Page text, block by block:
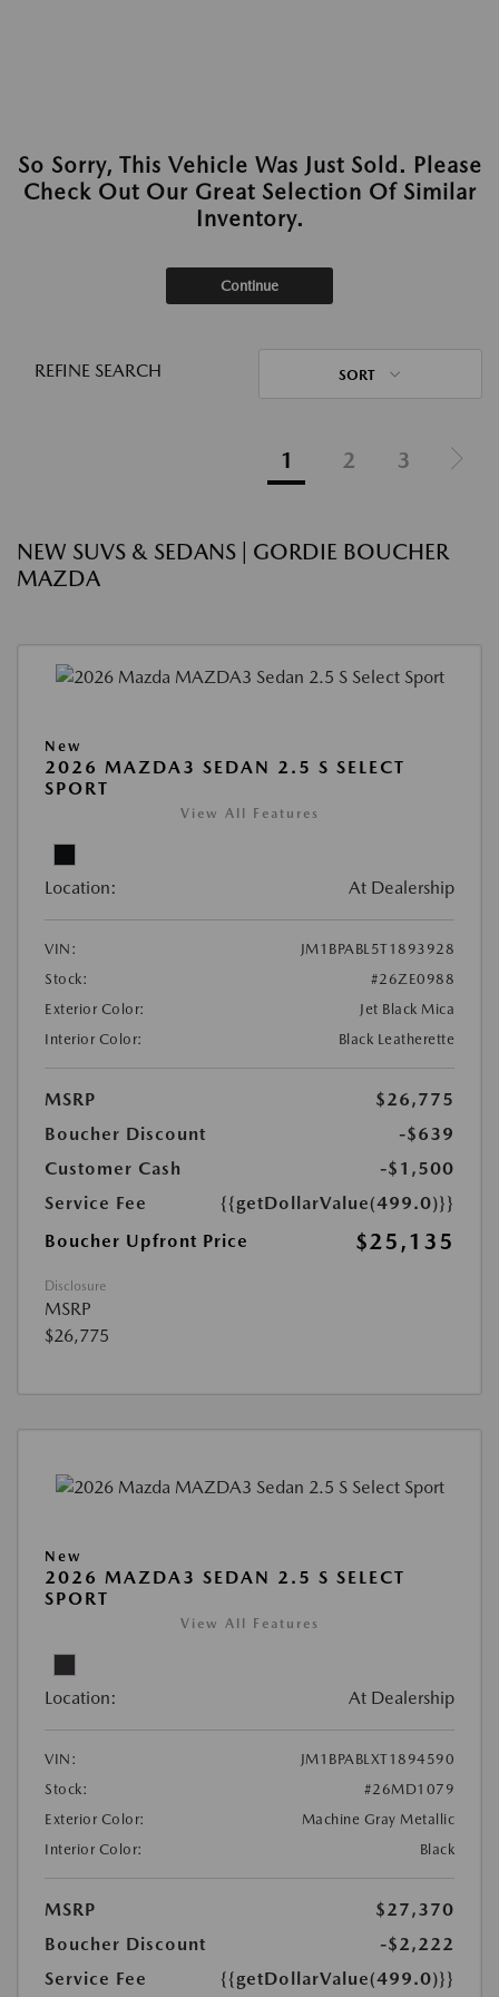
So Sorry, This Vehicle Was Just Sold. Please
Check Out Our Great Selection Of Similar
Inventory.
Continue
REFINE SEARCH SORT
1 2 3
NEW SUVS & SEDANS | GORDIE BOUCHER
MAZDA
New
2026 MAZDA3 SEDAN 2.5 S SELECT
SPORT
View All Features
Location: At Dealership
VIN:
JM1BPABL5T1893928
Stock:
#26ZE0988
Exterior Color:
Jet Black Mica
Interior Color:
Black Leatherette
MSRP
$26,775
Boucher Discount
-$639
Customer Cash
-$1,500
Service Fee
{{getDollarValue(499.0)}}
Boucher Upfront Price
$25,135
Disclosure
MSRP
$26,775
New
2026 MAZDA3 SEDAN 2.5 S SELECT
SPORT
View All Features
Location: At Dealership
VIN:
JM1BPABLXT1894590
Stock:
#26MD1079
Exterior Color:
Machine Gray Metallic
Interior Color:
Black
MSRP
$27,370
Boucher Discount
-$2,222
Service Fee
{{getDollarValue(499.0)}}